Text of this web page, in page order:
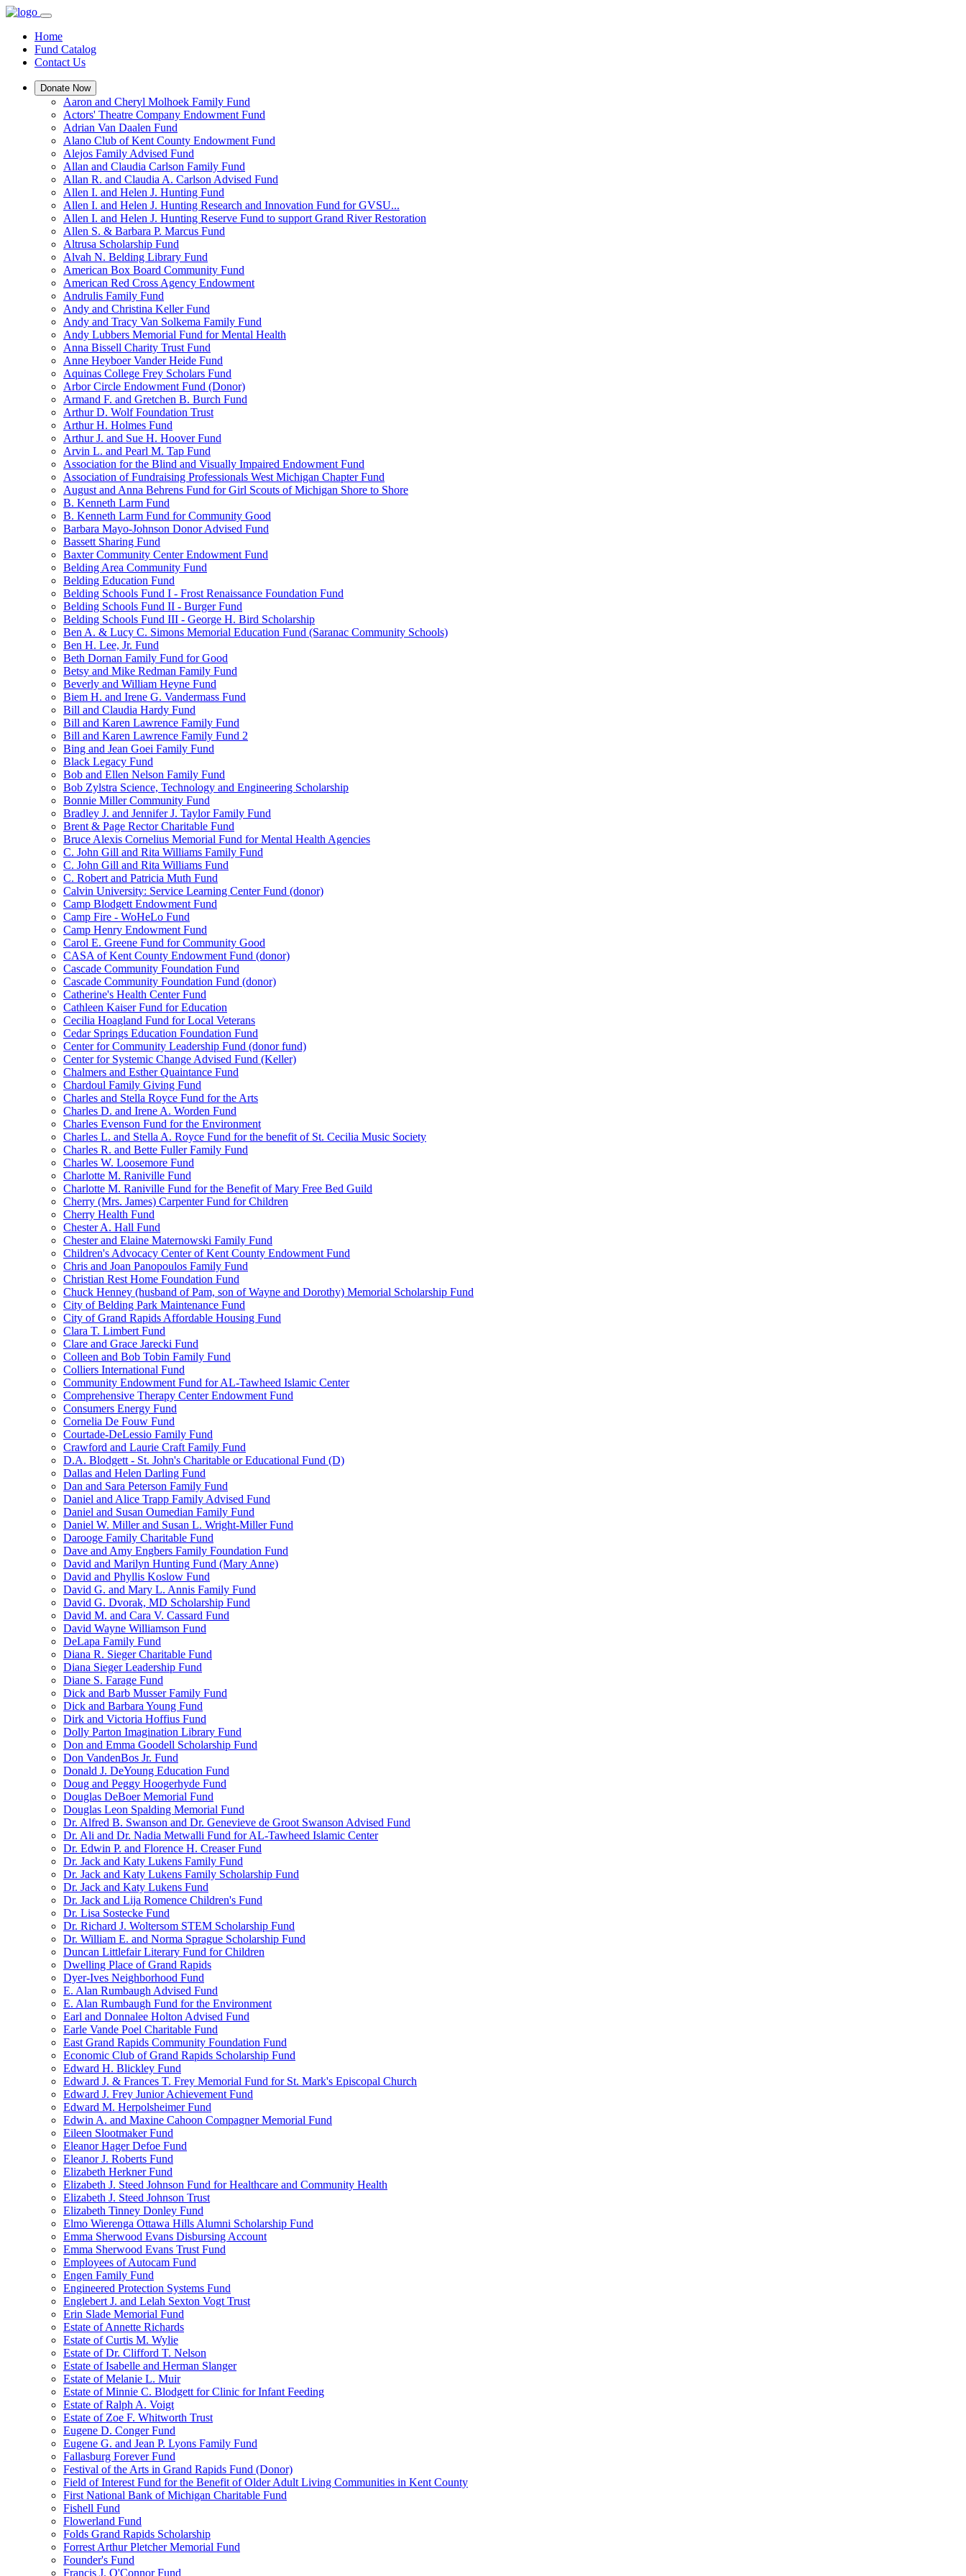
Home
Fund Catalog
Contact Us
Donate Now
Aaron and Cheryl Molhoek Family Fund
Actors' Theatre Company Endowment Fund
Adrian Van Daalen Fund
Alano Club of Kent County Endowment Fund
Alejos Family Advised Fund
Allan and Claudia Carlson Family Fund
Allan R. and Claudia A. Carlson Advised Fund
Allen I. and Helen J. Hunting Fund
Allen I. and Helen J. Hunting Research and Innovation Fund for GVSU...
Allen I. and Helen J. Hunting Reserve Fund to support Grand River Restoration
Allen S. & Barbara P. Marcus Fund
Altrusa Scholarship Fund
Alvah N. Belding Library Fund
American Box Board Community Fund
American Red Cross Agency Endowment
Andrulis Family Fund
Andy and Christina Keller Fund
Andy and Tracy Van Solkema Family Fund
Andy Lubbers Memorial Fund for Mental Health
Anna Bissell Charity Trust Fund
Anne Heyboer Vander Heide Fund
Aquinas College Frey Scholars Fund
Arbor Circle Endowment Fund (Donor)
Armand F. and Gretchen B. Burch Fund
Arthur D. Wolf Foundation Trust
Arthur H. Holmes Fund
Arthur J. and Sue H. Hoover Fund
Arvin L. and Pearl M. Tap Fund
Association for the Blind and Visually Impaired Endowment Fund
Association of Fundraising Professionals West Michigan Chapter Fund
August and Anna Behrens Fund for Girl Scouts of Michigan Shore to Shore
B. Kenneth Larm Fund
B. Kenneth Larm Fund for Community Good
Barbara Mayo-Johnson Donor Advised Fund
Bassett Sharing Fund
Baxter Community Center Endowment Fund
Belding Area Community Fund
Belding Education Fund
Belding Schools Fund I - Frost Renaissance Foundation Fund
Belding Schools Fund II - Burger Fund
Belding Schools Fund III - George H. Bird Scholarship
Ben A. & Lucy C. Simons Memorial Education Fund (Saranac Community Schools)
Ben H. Lee, Jr. Fund
Beth Dornan Family Fund for Good
Betsy and Mike Redman Family Fund
Beverly and William Heyne Fund
Biem H. and Irene G. Vandermass Fund
Bill and Claudia Hardy Fund
Bill and Karen Lawrence Family Fund
Bill and Karen Lawrence Family Fund 2
Bing and Jean Goei Family Fund
Black Legacy Fund
Bob and Ellen Nelson Family Fund
Bob Zylstra Science, Technology and Engineering Scholarship
Bonnie Miller Community Fund
Bradley J. and Jennifer J. Taylor Family Fund
Brent & Page Rector Charitable Fund
Bruce Alexis Cornelius Memorial Fund for Mental Health Agencies
C. John Gill and Rita Williams Family Fund
C. John Gill and Rita Williams Fund
C. Robert and Patricia Muth Fund
Calvin University: Service Learning Center Fund (donor)
Camp Blodgett Endowment Fund
Camp Fire - WoHeLo Fund
Camp Henry Endowment Fund
Carol E. Greene Fund for Community Good
CASA of Kent County Endowment Fund (donor)
Cascade Community Foundation Fund
Cascade Community Foundation Fund (donor)
Catherine's Health Center Fund
Cathleen Kaiser Fund for Education
Cecilia Hoagland Fund for Local Veterans
Cedar Springs Education Foundation Fund
Center for Community Leadership Fund (donor fund)
Center for Systemic Change Advised Fund (Keller)
Chalmers and Esther Quaintance Fund
Chardoul Family Giving Fund
Charles and Stella Royce Fund for the Arts
Charles D. and Irene A. Worden Fund
Charles Evenson Fund for the Environment
Charles L. and Stella A. Royce Fund for the benefit of St. Cecilia Music Society
Charles R. and Bette Fuller Family Fund
Charles W. Loosemore Fund
Charlotte M. Raniville Fund
Charlotte M. Raniville Fund for the Benefit of Mary Free Bed Guild
Cherry (Mrs. James) Carpenter Fund for Children
Cherry Health Fund
Chester A. Hall Fund
Chester and Elaine Maternowski Family Fund
Children's Advocacy Center of Kent County Endowment Fund
Chris and Joan Panopoulos Family Fund
Christian Rest Home Foundation Fund
Chuck Henney (husband of Pam, son of Wayne and Dorothy) Memorial Scholarship Fund
City of Belding Park Maintenance Fund
City of Grand Rapids Affordable Housing Fund
Clara T. Limbert Fund
Clare and Grace Jarecki Fund
Colleen and Bob Tobin Family Fund
Colliers International Fund
Community Endowment Fund for AL-Tawheed Islamic Center
Comprehensive Therapy Center Endowment Fund
Consumers Energy Fund
Cornelia De Fouw Fund
Courtade-DeLessio Family Fund
Crawford and Laurie Craft Family Fund
D.A. Blodgett - St. John's Charitable or Educational Fund (D)
Dallas and Helen Darling Fund
Dan and Sara Peterson Family Fund
Daniel and Alice Trapp Family Advised Fund
Daniel and Susan Oumedian Family Fund
Daniel W. Miller and Susan L. Wright-Miller Fund
Darooge Family Charitable Fund
Dave and Amy Engbers Family Foundation Fund
David and Marilyn Hunting Fund (Mary Anne)
David and Phyllis Koslow Fund
David G. and Mary L. Annis Family Fund
David G. Dvorak, MD Scholarship Fund
David M. and Cara V. Cassard Fund
David Wayne Williamson Fund
DeLapa Family Fund
Diana R. Sieger Charitable Fund
Diana Sieger Leadership Fund
Diane S. Farage Fund
Dick and Barb Musser Family Fund
Dick and Barbara Young Fund
Dirk and Victoria Hoffius Fund
Dolly Parton Imagination Library Fund
Don and Emma Goodell Scholarship Fund
Don VandenBos Jr. Fund
Donald J. DeYoung Education Fund
Doug and Peggy Hoogerhyde Fund
Douglas DeBoer Memorial Fund
Douglas Leon Spalding Memorial Fund
Dr. Alfred B. Swanson and Dr. Genevieve de Groot Swanson Advised Fund
Dr. Ali and Dr. Nadia Metwalli Fund for AL-Tawheed Islamic Center
Dr. Edwin P. and Florence H. Creaser Fund
Dr. Jack and Katy Lukens Family Fund
Dr. Jack and Katy Lukens Family Scholarship Fund
Dr. Jack and Katy Lukens Fund
Dr. Jack and Lija Romence Children's Fund
Dr. Lisa Sostecke Fund
Dr. Richard J. Woltersom STEM Scholarship Fund
Dr. William E. and Norma Sprague Scholarship Fund
Duncan Littlefair Literary Fund for Children
Dwelling Place of Grand Rapids
Dyer-Ives Neighborhood Fund
E. Alan Rumbaugh Advised Fund
E. Alan Rumbaugh Fund for the Environment
Earl and Donnalee Holton Advised Fund
Earle Vande Poel Charitable Fund
East Grand Rapids Community Foundation Fund
Economic Club of Grand Rapids Scholarship Fund
Edward H. Blickley Fund
Edward J. & Frances T. Frey Memorial Fund for St. Mark's Episcopal Church
Edward J. Frey Junior Achievement Fund
Edward M. Herpolsheimer Fund
Edwin A. and Maxine Cahoon Compagner Memorial Fund
Eileen Slootmaker Fund
Eleanor Hager Defoe Fund
Eleanor J. Roberts Fund
Elizabeth Herkner Fund
Elizabeth J. Steed Johnson Fund for Healthcare and Community Health
Elizabeth J. Steed Johnson Trust
Elizabeth Tinney Donley Fund
Elmo Wierenga Ottawa Hills Alumni Scholarship Fund
Emma Sherwood Evans Disbursing Account
Emma Sherwood Evans Trust Fund
Employees of Autocam Fund
Engen Family Fund
Engineered Protection Systems Fund
Englebert J. and Lelah Sexton Vogt Trust
Erin Slade Memorial Fund
Estate of Annette Richards
Estate of Curtis M. Wylie
Estate of Dr. Clifford T. Nelson
Estate of Isabelle and Herman Slanger
Estate of Melanie L. Muir
Estate of Minnie C. Blodgett for Clinic for Infant Feeding
Estate of Ralph A. Voigt
Estate of Zoe F. Whitworth Trust
Eugene D. Conger Fund
Eugene G. and Jean P. Lyons Family Fund
Fallasburg Forever Fund
Festival of the Arts in Grand Rapids Fund (Donor)
Field of Interest Fund for the Benefit of Older Adult Living Communities in Kent County
First National Bank of Michigan Charitable Fund
Fishell Fund
Flowerland Fund
Folds Grand Rapids Scholarship
Forrest Arthur Pletcher Memorial Fund
Founder's Fund
Francis J. O'Connor Fund